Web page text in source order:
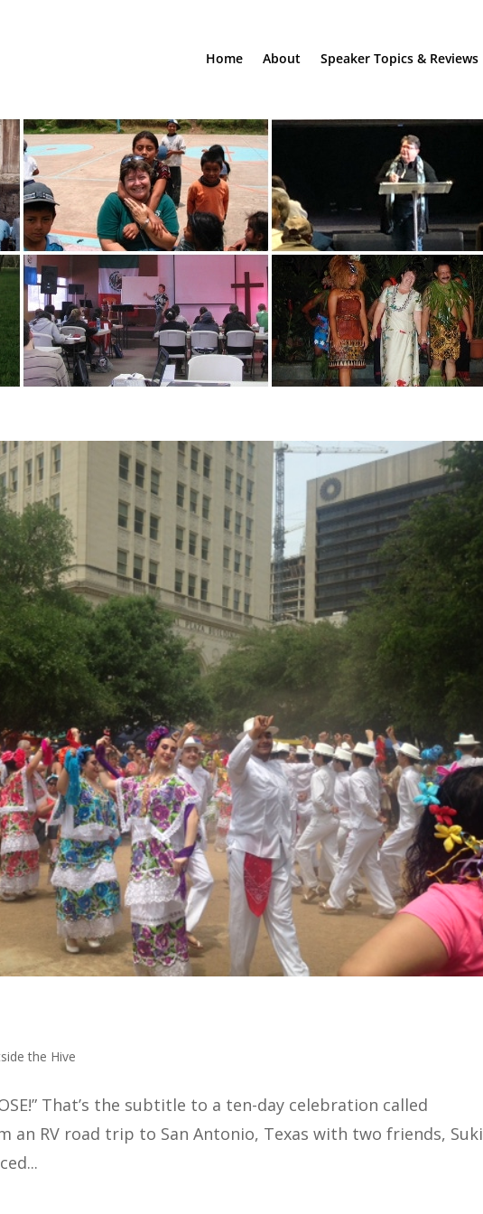
Home About Speaker Topics & Reviews
the Hive
That’s the subtitle to a ten-day celebration called
an RV road trip to San Antonio, Texas with two friends, Suki